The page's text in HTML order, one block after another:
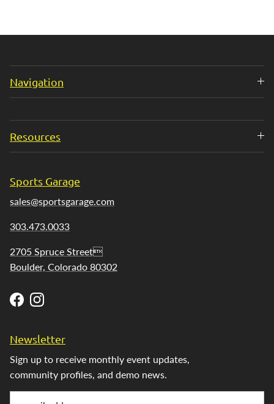
Navigation
Resources
Sports Garage
sales@sportsgarage.com
303.473.0033
2705 Spruce Street
Boulder, Colorado 80302
FacebookInstagram
Newsletter
Sign up to receive monthly event updates,
community profiles, and demo news.